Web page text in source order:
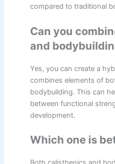
compared to traditional
Can you
and
Yes, you can create a
combines elements of
bodybuilding. This can
between functional
development.
Which one is